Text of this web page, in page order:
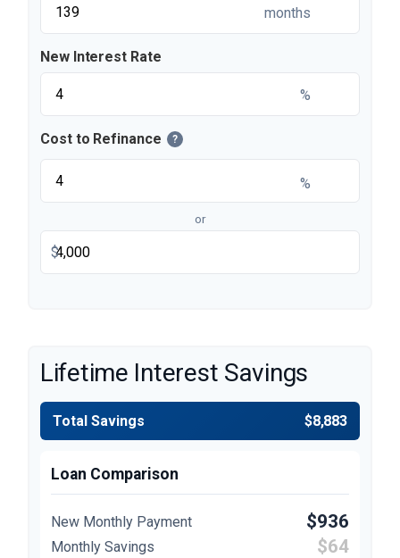
months
New Interest Rate
%
Cost to Refinance ?
%
or
$
Lifetime Interest Savings
Total Savings $8,883
Loan Comparison
New Monthly Payment $936
Monthly Savings $64